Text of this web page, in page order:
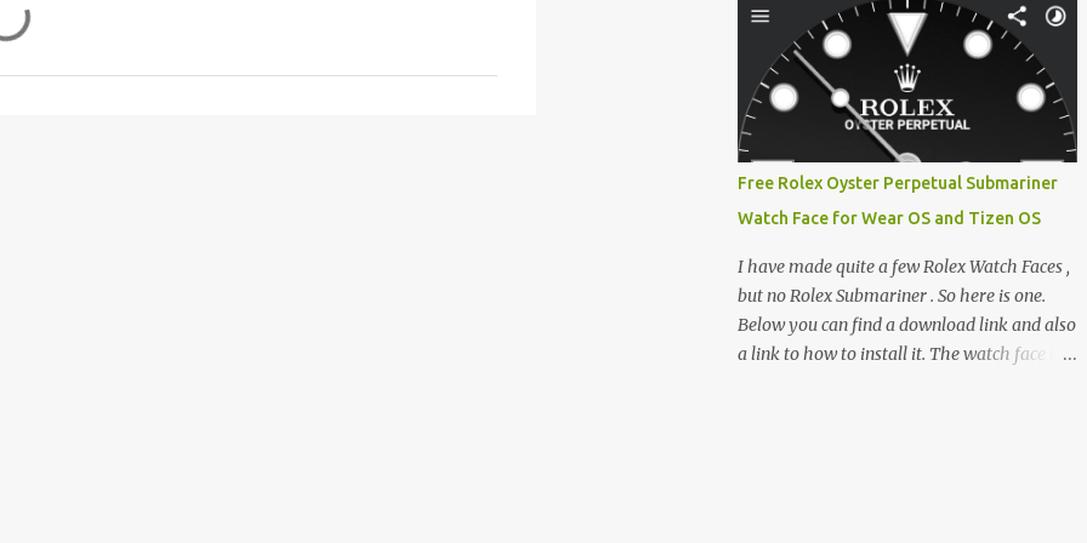
clever magnetic back, it sna...
e-reader enthusiast who relies on devices
like the XTEINK X3, XTEINK X4, and e-
Readers running KOReader, I often switch
between form factors depending on where I
am. But moving between different e-readers
usually introduces a frustrating problem:
losing your reading progress. If you are
trapped in an ecosystem like Amazon's
Kindle, cross-device syncing happens
automatically behind the scenes. But what if
you prefer open systems, or you want to
sync your pocket-friendly XTEINK device
Free Rolex Oyster Perpetual Submariner
Watch Face for Wear OS and Tizen OS
I have made quite a few Rolex Watch Faces ,
but no Rolex Submariner . So here is one.
Below you can find a download link and also
a link to how to install it. The watch face is